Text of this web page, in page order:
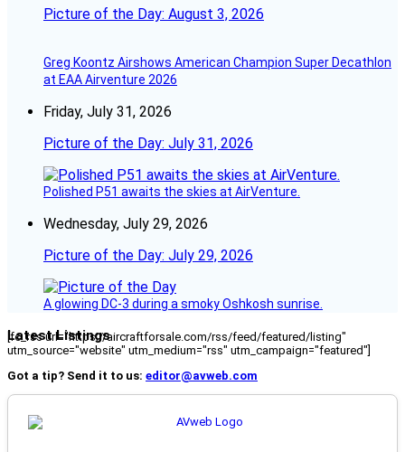
Picture of the Day: August 3, 2026
Greg Koontz Airshows American Champion Super Decathlon
at EAA Airventure 2026
Friday, July 31, 2026
Picture of the Day: July 31, 2026
Polished P51 awaits the skies at AirVenture.
Wednesday, July 29, 2026
Picture of the Day: July 29, 2026
A glowing DC-3 during a smoky Oshkosh sunrise.
Latest Listings
[fc_rss url="https://aircraftforsale.com/rss/feed/featured/listing"
utm_source="website" utm_medium="rss" utm_campaign="featured"]
Got a tip? Send it to us: editor@avweb.com